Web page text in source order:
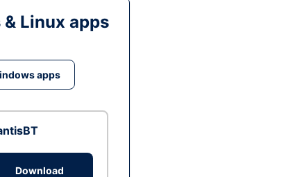
Linux apps
apps
Download